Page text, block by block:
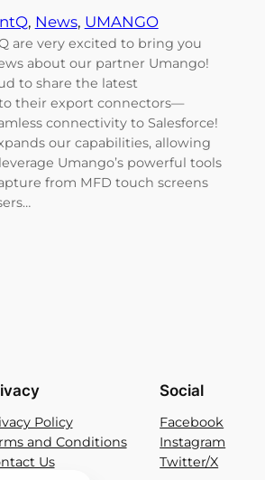
, News, UMANGO
are very excited to bring you
about our partner Umango!
to share the latest
their export connectors—
connectivity to Salesforce!
our capabilities, allowing
Umango’s powerful tools
from MFD touch screens
Policy
and Conditions
Us
Social
Facebook
Instagram
Twitter/X